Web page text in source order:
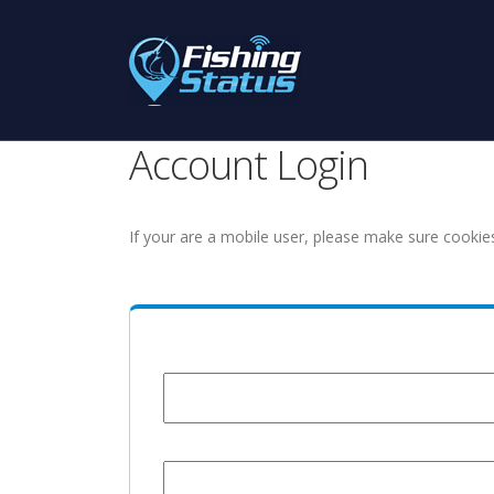
Account Login
If your are a mobile user, please make sure